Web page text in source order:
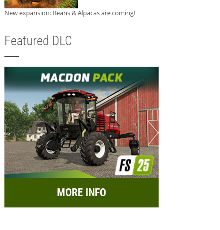
New expansion: Beans & Alpacas are coming!
Featured DLC
MORE INFO